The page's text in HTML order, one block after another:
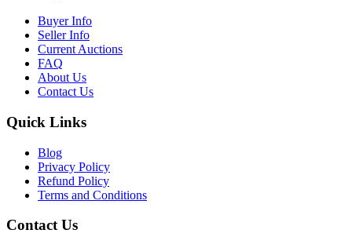
Buyer Info
Seller Info
Current Auctions
FAQ
About Us
Contact Us
Quick Links
Blog
Privacy Policy
Refund Policy
Terms and Conditions
Contact Us